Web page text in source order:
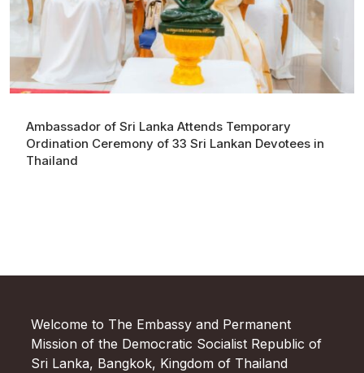
Ambassador of Sri Lanka Attends Temporary
Ordination Ceremony of 33 Sri Lankan Devotees in
Thailand
Welcome to The Embassy and Permanent
Mission of the Democratic Socialist Republic of
Sri Lanka, Bangkok, Kingdom of Thailand